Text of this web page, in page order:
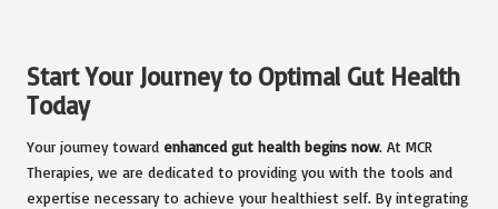
Start Your Journey to Optimal Gut Health
Today
Your journey toward enhanced gut health begins now. At MCR
Therapies, we are dedicated to providing you with the tools and
expertise necessary to achieve your healthiest self. By integrating